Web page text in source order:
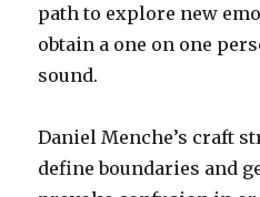
path to explore new
obtain a one on one
sound.
Daniel Menche’s craft
define boundaries and